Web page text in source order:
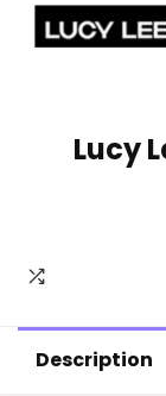
Lucy
Description